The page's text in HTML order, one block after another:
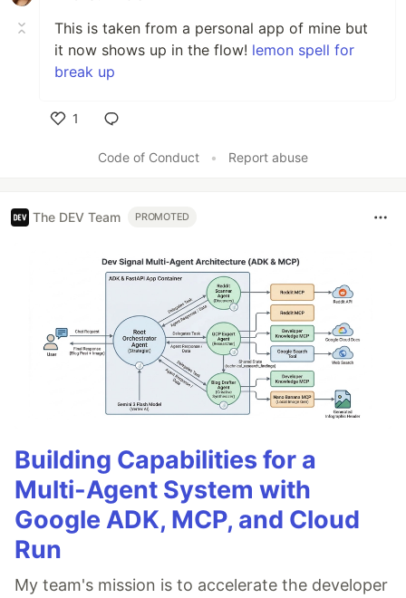
This is taken from a personal app of mine but
it now shows up in the flow! lemon spell for
break up
1
Code of Conduct
• Report abuse
The DEV Team PROMOTED
Building Capabilities for a
Multi-Agent System with
Google ADK, MCP, and Cloud
Run
My team's mission is to accelerate the developer